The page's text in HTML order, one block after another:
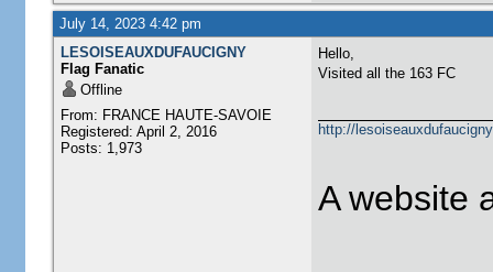
July 14, 2023 4:42 pm
LESOISEAUXDUFAUCIGNY
Flag Fanatic
Offline
From: FRANCE HAUTE-SAVOIE
Registered: April 2, 2016
Posts: 1,973
Hello,
Visited all the 163 FC
http://
A website